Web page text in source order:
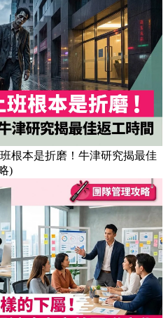
完？4個戒掉即升效率的職場壞
根本是折磨！牛津研究揭最佳